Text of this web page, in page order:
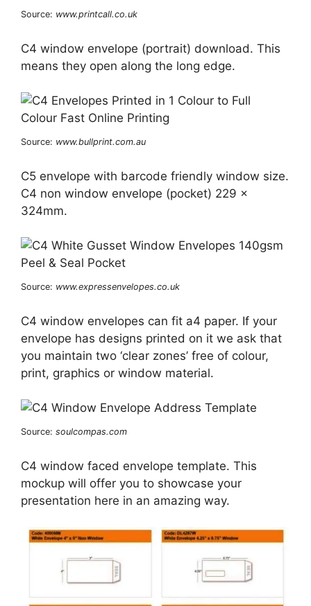
Source: www.printcall.co.uk
C4 window envelope (portrait) download. This
means they open along the long edge.
Source: www.bullprint.com.au
C5 envelope with barcode friendly window size.
C4 non window envelope (pocket) 229 x
324mm.
Source: www.expressenvelopes.co.uk
C4 window envelopes can fit a4 paper. If your
envelope has designs printed on it we ask that
you maintain two ‘clear zones’ free of colour,
print, graphics or window material.
Source: soulcompas.com
C4 window faced envelope template. This
mockup will offer you to showcase your
presentation here in an amazing way.